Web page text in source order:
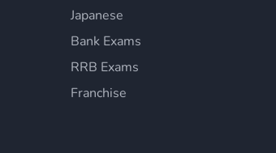
Japanese
Bank Exams
RRB Exams
Franchise